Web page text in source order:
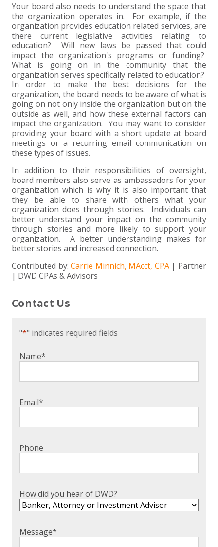
Your board also needs to understand the space that
the organization operates in. For example, if the
organization provides education related services, are
there current legislative activities relating to
education? Will new laws be passed that could
impact the organization's programs or funding?
What is going on in the community that the
organization serves specifically related to education?
In order to make the best decisions for the
organization, the board needs to be aware of what is
going on not only inside the organization but on the
outside as well, and how these external factors can
impact the organization. You may want to consider
providing your board with a short update at board
meetings or a recurring email communication on
these types of issues.
In addition to their responsibilities of oversight,
board members also serve as ambassadors for your
organization which is why it is also important that
they be able to share with others what your
organization does through stories. Individuals can
better understand your impact on the community
through stories and more likely to support your
organization. A better understanding makes for
better stories and increased connection.
Contributed by:Carrie Minnich, MAcct, CPA | Partner
| DWD CPAs & Advisors
Contact Us
"*" indicates required fields
Name*
Email*
Phone
How did you hear of DWD?
Message*